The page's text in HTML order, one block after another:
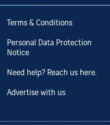
Terms & Conditions
Personal Data Protection
Notice
Need help? Reach us here.
Advertise with us